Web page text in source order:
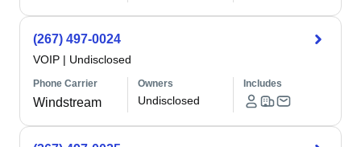
(267) 497-0024
VOIP | Undisclosed
Phone Carrier
Windstream
Owners
Undisclosed
Includes